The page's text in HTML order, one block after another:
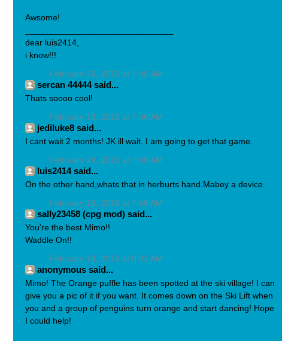
Awsome!
dear luis2414,
i know!!!
February 19, 2010 at 7:45 AM
sercan 44444 said...
Thats soooo cool!
February 19, 2010 at 7:46 AM
jediluke8 said...
I cant wait 2 months! JK ill wait. I am going to get that game.
February 19, 2010 at 7:48 AM
luis2414 said...
On the other hand,whats that in herburts hand.Mabey a device.
February 19, 2010 at 7:58 AM
sally23458 (cpg mod) said...
You're the best Mimo!!
Waddle On!!
February 19, 2010 at 8:01 AM
anonymous said...
Mimo! The Orange puffle has been spotted at the ski village! I can
give you a pic of it if you want. It comes down on the Ski Lift when
you and a group of penguins turn orange and start dancing! Hope
I could help!